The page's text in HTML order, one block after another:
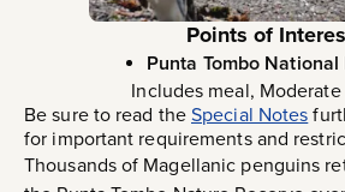
Points of
Punta Tombo
Includes meal,
Be sure to read theSpecial Notes
for important requirements and
Thousands of Magellanic penguins